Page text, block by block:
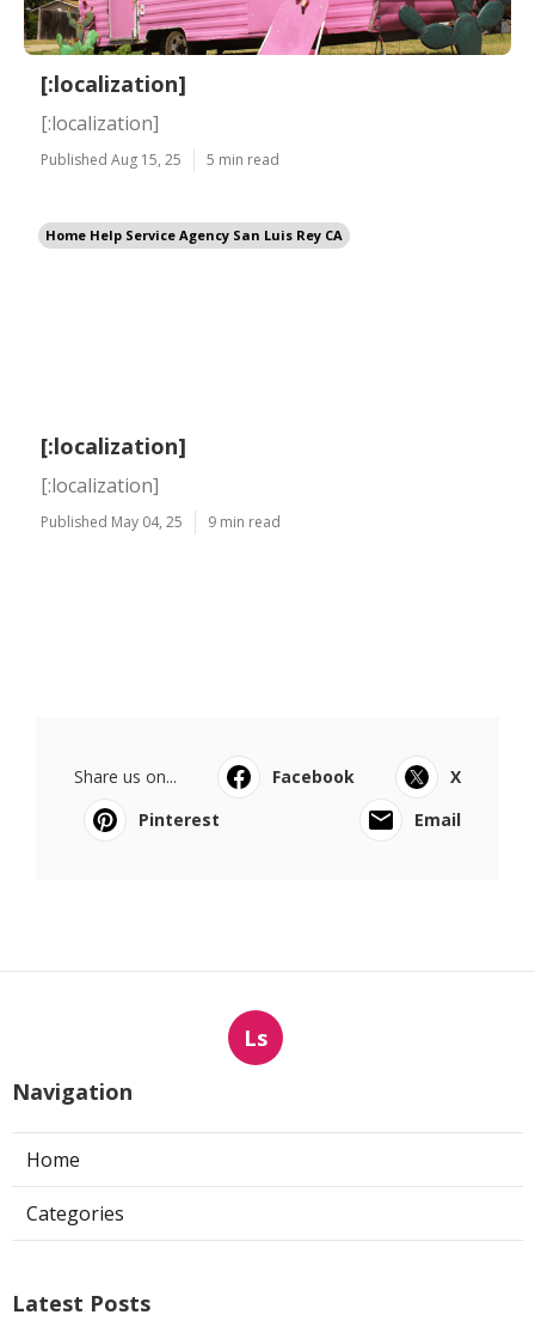
[:localization]
[:localization]
Published Aug 15, 25 5 min read
Home Help Service Agency San Luis Rey CA
[:localization]
[:localization]
Published May 04, 25 9 min read
Share us on... Facebook
X
Pinterest
Email
Ls
Navigation
Home
Categories
Latest Posts